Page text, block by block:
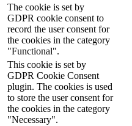
The cookie is set by
GDPR cookie consent to
record the user consent for
the cookies in the category
"Functional".
This cookie is set by
GDPR Cookie Consent
plugin. The cookies is used
to store the user consent for
the cookies in the category
"Necessary".